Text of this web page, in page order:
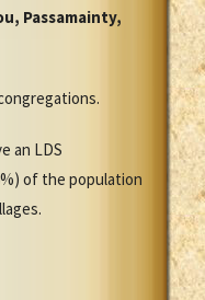
Passamainty,
an LDS
of the population